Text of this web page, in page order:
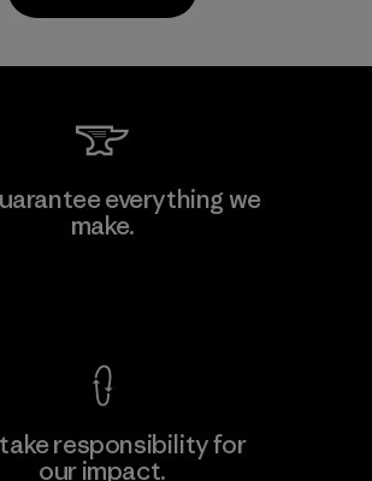
Industries Corp.
everything we
make.
responsibility for
our impact.